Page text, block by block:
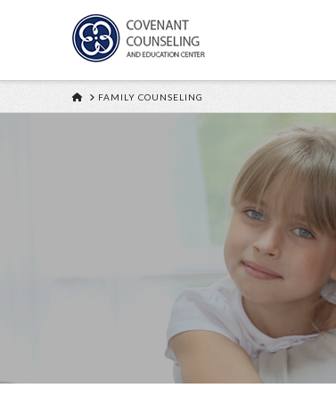
HOMEFAMILY COUNSELING